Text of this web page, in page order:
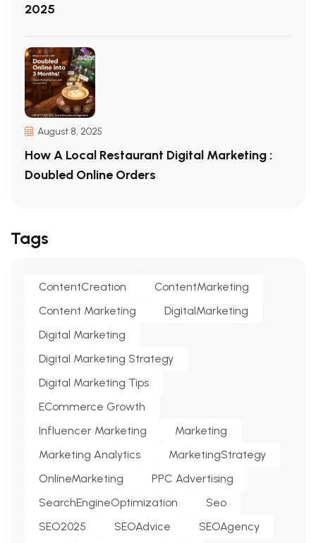
2025
August 8, 2025
How A Local Restaurant Digital Marketing :
Doubled Online Orders
Tags
ContentCreation
ContentMarketing
Content Marketing
DigitalMarketing
Digital Marketing
Digital Marketing Strategy
Digital Marketing Tips
ECommerce Growth
Influencer Marketing
Marketing
Marketing Analytics
MarketingStrategy
OnlineMarketing
PPC Advertising
SearchEngineOptimization
Seo
SEO2025
SEOAdvice
SEOAgency